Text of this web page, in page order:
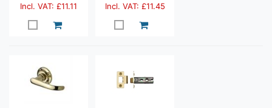
Incl. VAT: £11.11
Incl. VAT: £11.45